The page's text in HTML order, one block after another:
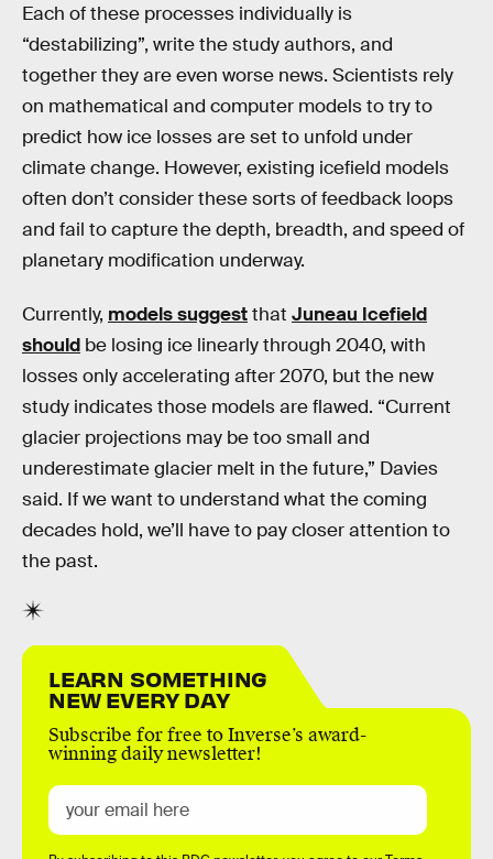
Each of these processes individually is
“destabilizing”, write the study authors, and
together they are even worse news. Scientists rely
on mathematical and computer models to try to
predict how ice losses are set to unfold under
climate change. However, existing icefield models
often don’t consider these sorts of feedback loops
and fail to capture the depth, breadth, and speed of
planetary modification underway.
Currently, models suggestthat Juneau Icefield
should be losing ice linearly through 2040, with
losses only accelerating after 2070, but the new
study indicates those models are flawed. “Current
glacier projections may be too small and
underestimate glacier melt in the future,” Davies
said. If we want to understand what the coming
decades hold, we’ll have to pay closer attention to
the past.
LEARN SOMETHING
NEW EVERY DAY
Subscribe for free to Inverse’s award-
winning daily newsletter!